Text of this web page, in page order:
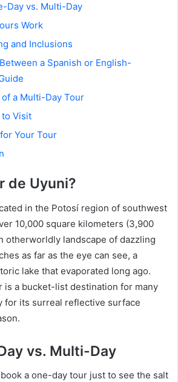
Day vs. Multi-Day
Work
and Inclusions
a Spanish or English-
a Multi-Day Tour
to Visit
Your Tour
de Uyuni?
in the Potosí region of southwest
10,000 square kilometers (3,900
otherworldly landscape of dazzling
as far as the eye can see, a
lake that evaporated long ago.
is a bucket-list destination for many
for its surreal reflective surface
vs. Multi-Day
a one-day tour just to see the salt